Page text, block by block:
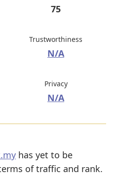
75
Trustworthiness
N/A
Privacy
N/A
has yet to be
of traffic and rank.